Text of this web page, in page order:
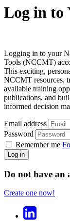
Log in to
Logging in to your
Tools (NCCMT)
This exciting,
NCCMT resources,
available training
publications, and
informed decision
Email address
Password
Remember me
Log in
Do not have an
Create one now!